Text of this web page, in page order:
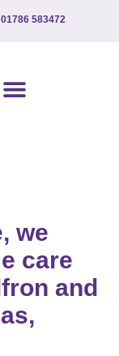
01786 583472
we
care
and